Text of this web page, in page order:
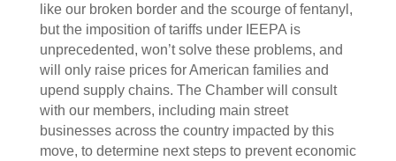
like our broken border and the scourge of fentanyl,
but the imposition of tariffs under IEEPA is
unprecedented, won’t solve these problems, and
will only raise prices for American families and
upend supply chains. The Chamber will consult
with our members, including main street
businesses across the country impacted by this
move, to determine next steps to prevent economic